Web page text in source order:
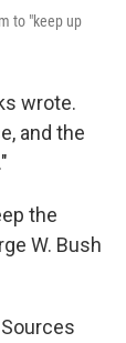
to "keep up
wrote.
and the
the
W. Bush